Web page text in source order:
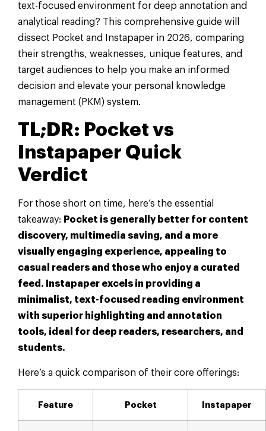
text-focused environment for deep annotation and
analytical reading? This comprehensive guide will
dissect Pocket and Instapaper in 2026, comparing
their strengths, weaknesses, unique features, and
target audiences to help you make an informed
decision and elevate your personal knowledge
management (PKM) system.
TL;DR: Pocket vs
Instapaper Quick
Verdict
For those short on time, here’s the essential
takeaway: Pocket is generally better for content
discovery, multimedia saving, and a more
visually engaging experience, appealing to
casual readers and those who enjoy a curated
feed. Instapaper excels in providing a
minimalist, text-focused reading environment
with superior highlighting and annotation
tools, ideal for deep readers, researchers, and
students.
Here’s a quick comparison of their core offerings:
Feature Pocket Instapaper